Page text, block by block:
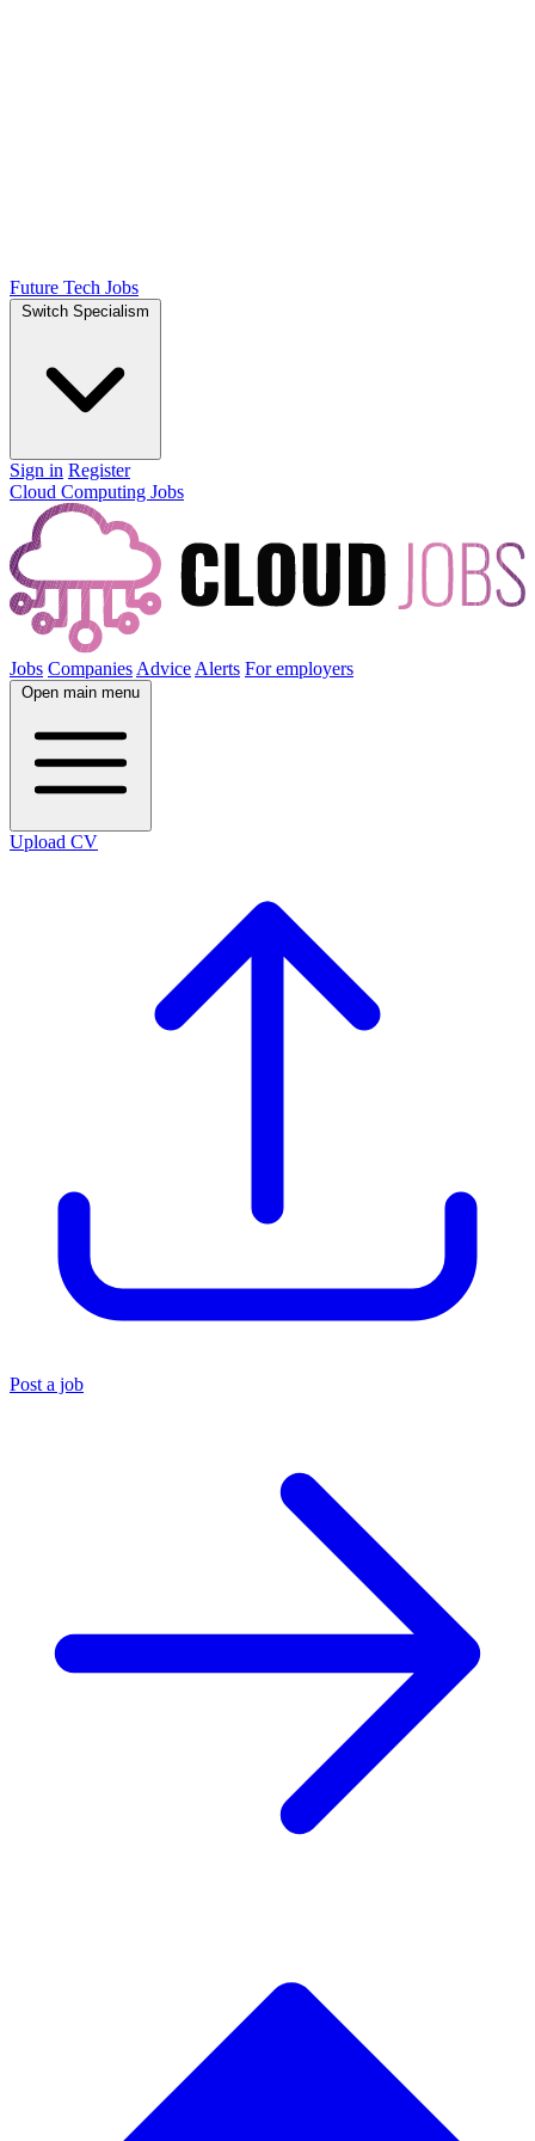
Future Tech Jobs
Switch Specialism
Sign in Register
Cloud Computing Jobs
Jobs Companies Advice Alerts For employers
Open main menu
Upload CV
Post a job